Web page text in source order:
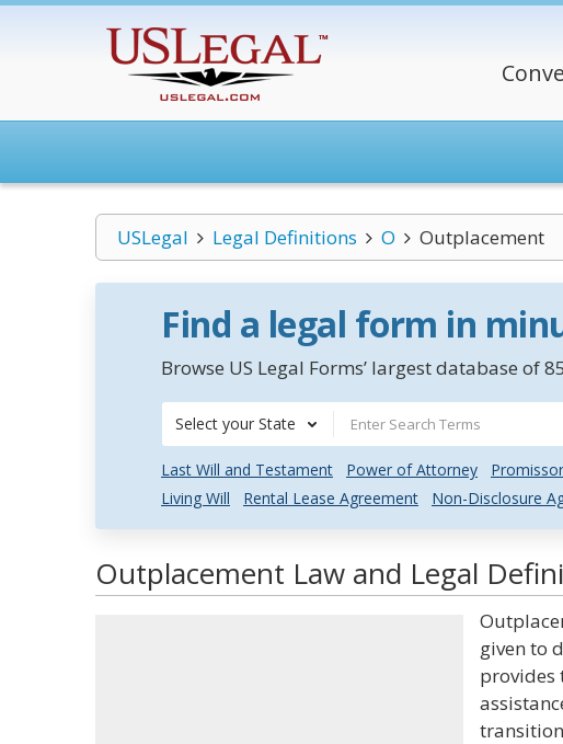
USLegal Legal Definitions O Outplacement
Find a legal form in
Browse US Legal Forms’ largest database of
Select your State
Last Will and Testament Power of Attorney
Living Will
Rental Lease Agreement Non-Disclosure
Outplacement Law and Legal
given to
provides